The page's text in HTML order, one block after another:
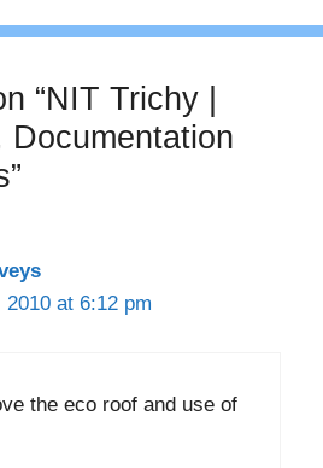
“NIT Trichy |
Documentation
2010 at 6:12 pm
the eco roof and use of